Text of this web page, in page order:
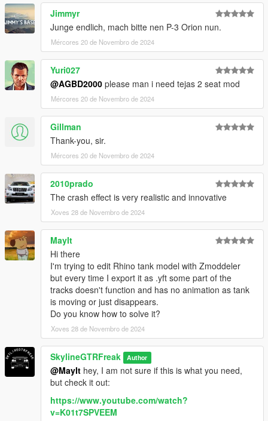
Jimmyr
Junge endlich, mach bitte nen P-3 Orion nun.
Mércores 20 de Novembro de 2024
Yuri027
@AGBD2000 please man i need tejas 2 seat mod
Mércores 20 de Novembro de 2024
Gillman
Thank-you, sir.
Mércores 20 de Novembro de 2024
2010prado
The crash effect is very realistic and innovative
Xoves 28 de Novembro de 2024
MayIt
Hi there
I'm trying to edit Rhino tank model with Zmoddeler
but every time I export it as .yft some part of the
tracks doesn't function and has no animation as tank
is moving or just disappears.
Do you know how to solve it?
Xoves 28 de Novembro de 2024
SkylineGTRFreak Author
@MayIt hey, I am not sure if this is what you need,
but check it out:
https://www.youtube.com/watch?
v=K01t7SPVEEM